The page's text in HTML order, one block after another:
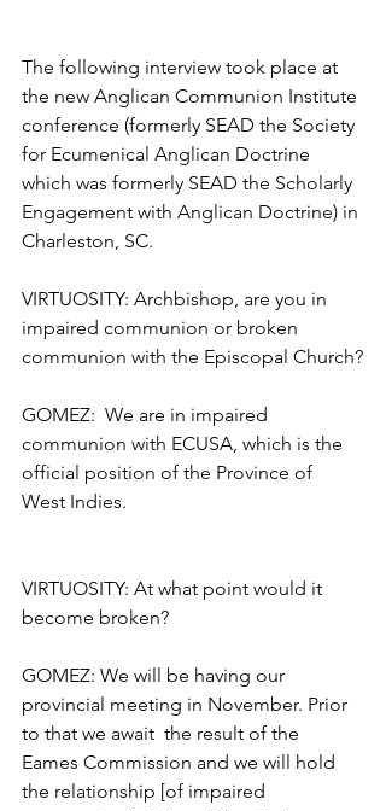
The following interview took place at
the new Anglican Communion Institute
conference (formerly SEAD the Society
for Ecumenical Anglican Doctrine
which was formerly SEAD the Scholarly
Engagement with Anglican Doctrine) in
Charleston, SC.
VIRTUOSITY: Archbishop, are you in
impaired communion or broken
communion with the Episcopal Church?
GOMEZ:  We are in impaired
communion with ECUSA, which is the
official position of the Province of
West Indies.
VIRTUOSITY: At what point would it
become broken?
GOMEZ: We will be having our
provincial meeting in November. Prior
to that we await  the result of the
Eames Commission and we will hold
the relationship [of impaired